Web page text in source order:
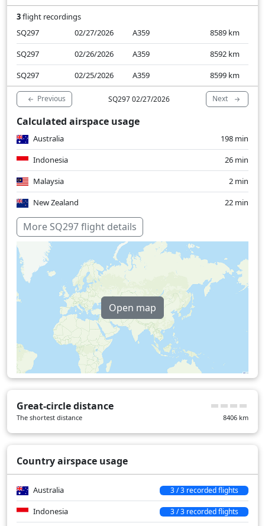
3flight recordings
SQ297
02/27/2026 A359 8589 km
SQ297
02/26/2026 A359 8592 km
SQ297
02/25/2026 A359 8599 km
Previous SQ297 02/27/2026 Next
Calculated airspace usage
Australia
198 min
Indonesia
26 min
Malaysia
2 min
New Zealand
22 min
Over water
More SQ297 flight details
Open map
Great-circle distance
The shortest distance 8406 km
Country airspace usage
Australia 3 / 3 recorded flights
Indonesia 3 / 3 recorded flights